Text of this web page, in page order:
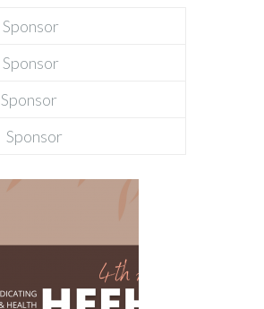
Sponsor
Sponsor
Sponsor
Sponsor